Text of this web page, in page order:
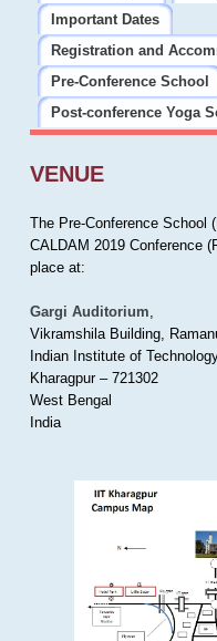
Important Dates
Registration and
Pre-Conference School
Post-conference Yoga
VENUE
The Pre-Conference School
CALDAM 2019 Conference
place at:
Gargi Auditorium,
Vikramshila Building,
Indian Institute of
Kharagpur – 721302
West Bengal
India